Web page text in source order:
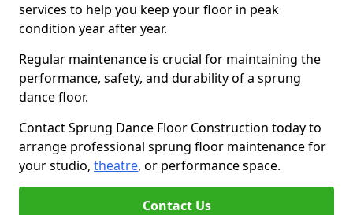
services to help you keep your floor in peak
condition year after year.
Regular maintenance is crucial for maintaining the
performance, safety, and durability of a sprung
dance floor.
Contact Sprung Dance Floor Construction today to
arrange professional sprung floor maintenance for
your studio, theatre, or performance space.
Contact Us